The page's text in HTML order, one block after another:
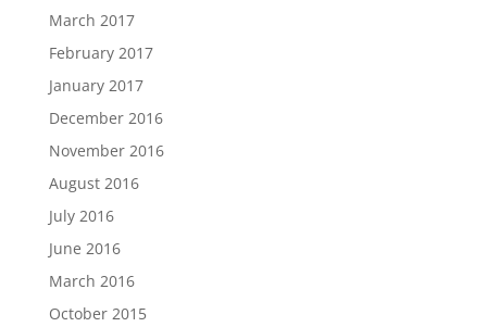
March 2017
February 2017
January 2017
December 2016
November 2016
August 2016
July 2016
June 2016
March 2016
October 2015